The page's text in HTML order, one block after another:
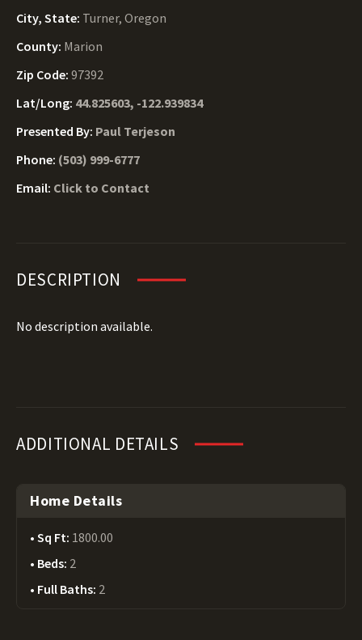
City, State: Turner, Oregon
County: Marion
Zip Code: 97392
Lat/Long: 44.825603, -122.939834
Presented By: Paul Terjeson
Phone: (503) 999-6777
Email: Click to Contact
DESCRIPTION
No description available.
ADDITIONAL DETAILS
Home Details
Sq Ft: 1800.00
Beds: 2
Full Baths: 2